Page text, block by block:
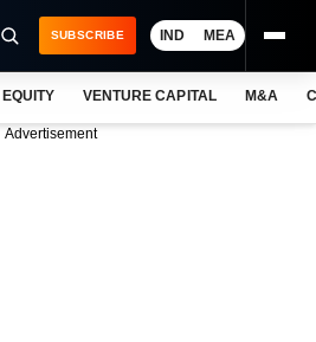
SUBSCRIBE IND MEA
EQUITY VENTURE CAPITAL M&A
Advertisement